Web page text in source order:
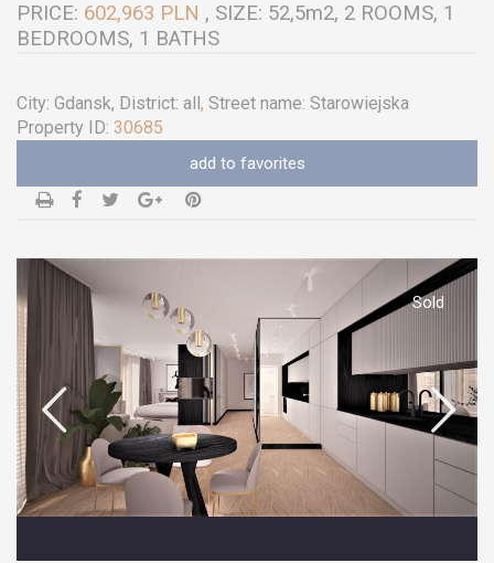
PRICE: 602,963 PLN , SIZE: 52,5m2, 2 ROOMS, 1
BEDROOMS, 1 BATHS
City: Gdansk, District: all, Street name: Starowiejska
Property ID: 30685
add to favorites
Sold